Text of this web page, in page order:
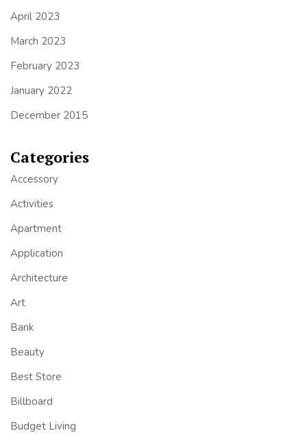
April 2023
March 2023
February 2023
January 2022
December 2015
Categories
Accessory
Activities
Apartment
Application
Architecture
Art
Bank
Beauty
Best Store
Billboard
Budget Living